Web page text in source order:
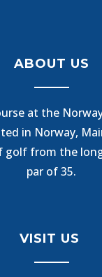
ABOUT US
at the
in Norway,
golf from the
par of 35.
VISIT US